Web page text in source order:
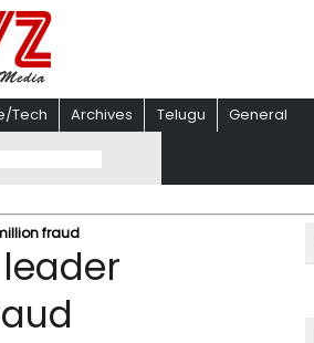
Tech Archives Telugu General
fraud